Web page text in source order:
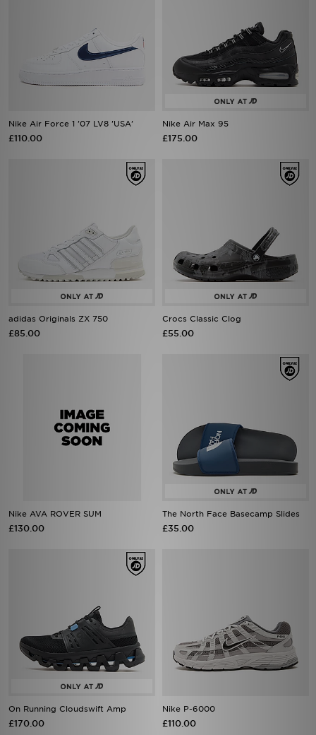
Nike Air Force 1 '07 LV8 'USA'
£110.00
Nike Air Max 95
£175.00
adidas Originals ZX 750
£85.00
Crocs Classic Clog
£55.00
Nike AVA ROVER SUM
£130.00
The North Face Basecamp Slides
£35.00
On Running Cloudswift Amp
£170.00
Nike P-6000
£110.00